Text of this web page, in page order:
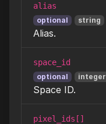
alias
optional string
Alias.
space_id
optional integer
Space ID.
pixel_ids[]